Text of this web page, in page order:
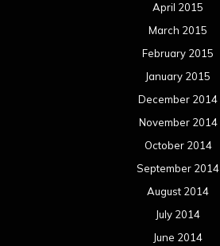
April 2015
March 2015
February 2015
January 2015
December 2014
November 2014
October 2014
September 2014
August 2014
July 2014
June 2014